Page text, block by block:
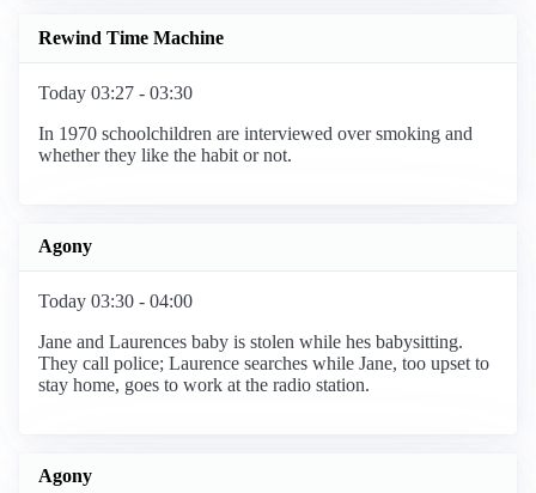
Rewind Time Machine
Today 03:27 - 03:30
In 1970 schoolchildren are interviewed over smoking and
whether they like the habit or not.
Agony
Today 03:30 - 04:00
Jane and Laurences baby is stolen while hes babysitting.
They call police; Laurence searches while Jane, too upset to
stay home, goes to work at the radio station.
Agony